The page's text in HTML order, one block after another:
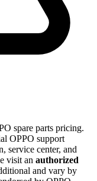
spare parts pricing.
OPPO support
service center, and
visit an authorized
and vary by